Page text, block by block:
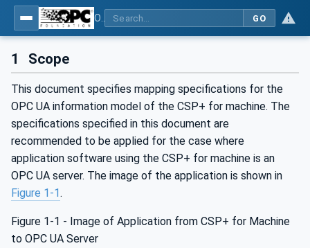
GO
1 Scope
This document specifies mapping specifications for the
OPC UA information model of the CSP+ for machine. The
specifications specified in this document are
recommended to be applied for the case where
application software using the CSP+ for machine is an
OPC UA server. The image of the application is shown in
Figure 1‑1.
Figure 1‑1 - Image of Application from CSP+ for Machine
to OPC UA Server